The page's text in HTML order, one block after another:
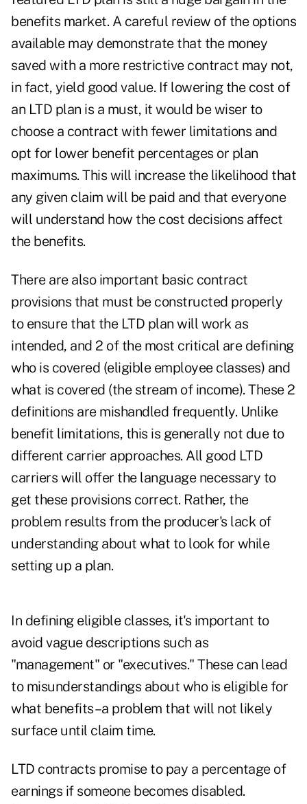
benefits market. A careful review of the options
available may demonstrate that the money
saved with a more restrictive contract may not,
in fact, yield good value. If lowering the cost of
an LTD plan is a must, it would be wiser to
choose a contract with fewer limitations and
opt for lower benefit percentages or plan
maximums. This will increase the likelihood that
any given claim will be paid and that everyone
will understand how the cost decisions affect
the benefits.
There are also important basic contract
provisions that must be constructed properly
to ensure that the LTD plan will work as
intended, and 2 of the most critical are defining
who is covered (eligible employee classes) and
what is covered (the stream of income). These 2
definitions are mishandled frequently. Unlike
benefit limitations, this is generally not due to
different carrier approaches. All good LTD
carriers will offer the language necessary to
get these provisions correct. Rather, the
problem results from the producer's lack of
understanding about what to look for while
setting up a plan.
In defining eligible classes, it's important to
avoid vague descriptions such as
"management" or "executives." These can lead
to misunderstandings about who is eligible for
what benefits–a problem that will not likely
surface until claim time.
LTD contracts promise to pay a percentage of
earnings if someone becomes disabled.